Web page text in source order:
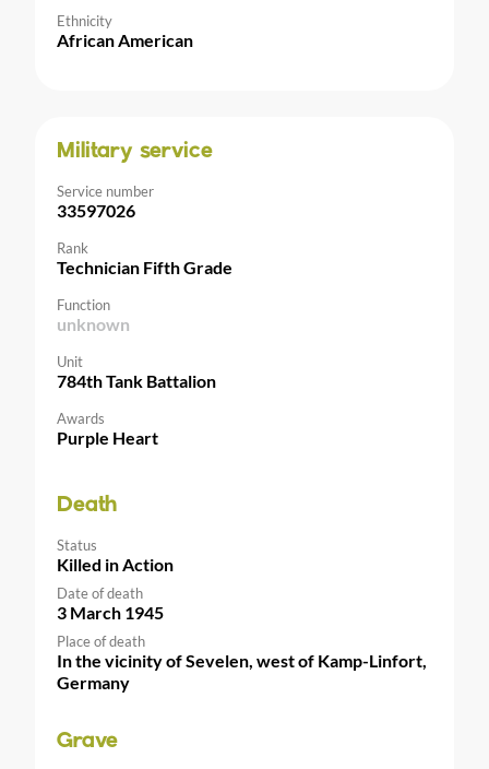
Ethnicity
African American
Military service
Service number
33597026
Rank
Technician Fifth Grade
Function
unknown
Unit
784th Tank Battalion
Awards
Purple Heart
Death
Status
Killed in Action
Date of death
3 March 1945
Place of death
In the vicinity of Sevelen, west of Kamp-Linfort,
Germany
Grave